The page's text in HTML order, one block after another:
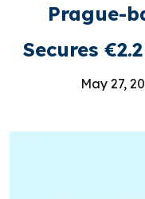
Prague-
Secures
May 27,